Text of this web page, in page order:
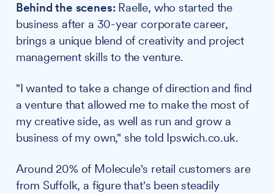
Behind the scenes: Raelle, who started the
business after a 30-year corporate career,
brings a unique blend of creativity and project
management skills to the venture.
"I wanted to take a change of direction and find
a venture that allowed me to make the most of
my creative side, as well as run and grow a
business of my own," she told Ipswich.co.uk.
Around 20% of Molecule's retail customers are
from Suffolk, a figure that's been steadily